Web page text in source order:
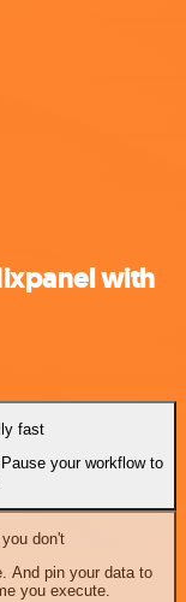
with
fast
your workflow to
don't
And pin your data to
you execute.